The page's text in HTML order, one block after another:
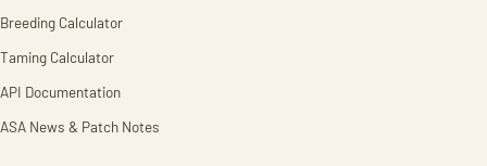
Breeding Calculator
Taming Calculator
API Documentation
ASA News & Patch Notes